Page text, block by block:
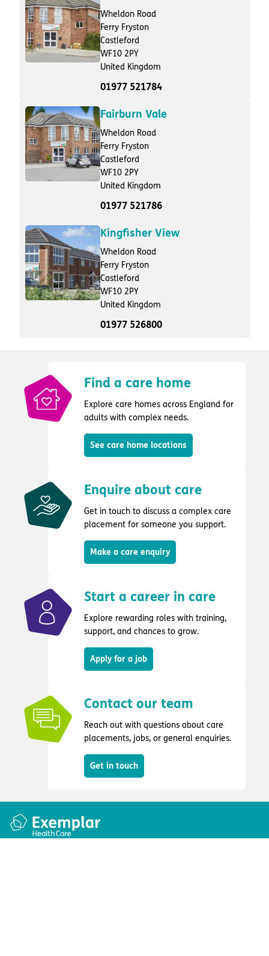
Wheldon Road
Ferry Fryston
Castleford
WF10 2PY
United Kingdom
01977 521784
Fairburn Vale
Wheldon Road
Ferry Fryston
Castleford
WF10 2PY
United Kingdom
01977 521786
Kingfisher View
Wheldon Road
Ferry Fryston
Castleford
WF10 2PY
United Kingdom
01977 526800
Find a care home
Explore care homes across England for
adults with complex needs.
See care home locations
Enquire about care
Get in touch to discuss a complex care
placement for someone you support.
Make a care enquiry
Start a career in care
Explore rewarding roles with training,
support, and chances to grow.
Apply for a job
Contact our team
Reach out with questions about care
placements, jobs, or general enquiries.
Get in touch